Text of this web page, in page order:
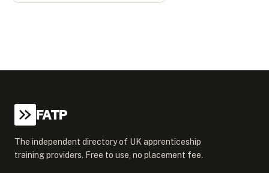
FATP
The independent directory of UK apprenticeship
training providers. Free to use, no placement fee.